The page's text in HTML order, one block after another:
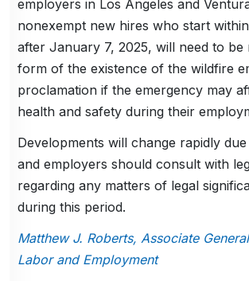
employers in Los Angeles and
nonexempt new hires who start
after January 7, 2025, will need to be
form of the existence of the wildfire
proclamation if the emergency may
health and safety during their
Developments will change rapidly
and employers should consult with
regarding any matters of legal
during this period.
Matthew J. Roberts, Associate
Labor and Employment